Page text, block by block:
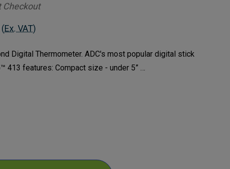
Checkout
(Ex. VAT)
Digital Thermometer. ADC's most popular digital stick
413 features: Compact size - under 5” …